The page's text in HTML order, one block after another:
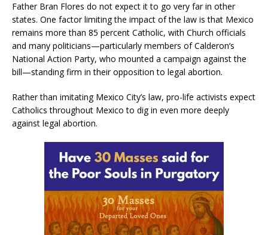
Father Bran Flores do not expect it to go very far in other
states. One factor limiting the impact of the law is that Mexico
remains more than 85 percent Catholic, with Church officials
and many politicians—particularly members of Calderon’s
National Action Party, who mounted a campaign against the
bill—standing firm in their opposition to legal abortion.
Rather than imitating Mexico City’s law, pro-life activists expect
Catholics throughout Mexico to dig in even more deeply
against legal abortion.